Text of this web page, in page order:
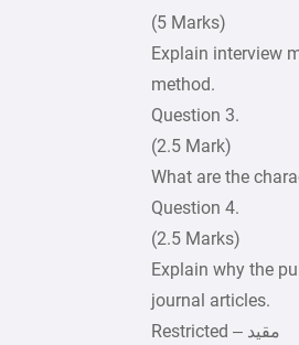
(5 Marks)
Explain interview
method.
Question 3.
(2.5 Mark)
What are the
Question 4.
(2.5 Marks)
Explain why the
journal articles.